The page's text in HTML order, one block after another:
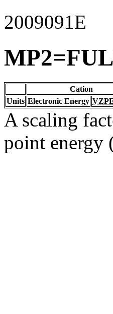
2009091E
Cation
Units Electronic Energy
A scaling
point energy